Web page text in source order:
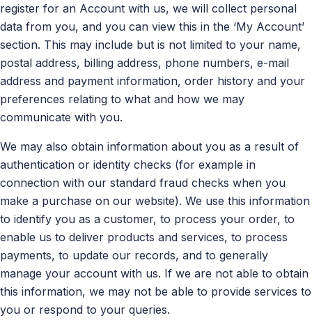
register for an Account with us, we will collect personal
data from you, and you can view this in the ‘My Account’
section. This may include but is not limited to your name,
postal address, billing address, phone numbers, e-mail
address and payment information, order history and your
preferences relating to what and how we may
communicate with you.
We may also obtain information about you as a result of
authentication or identity checks (for example in
connection with our standard fraud checks when you
make a purchase on our website). We use this information
to identify you as a customer, to process your order, to
enable us to deliver products and services, to process
payments, to update our records, and to generally
manage your account with us. If we are not able to obtain
this information, we may not be able to provide services to
you or respond to your queries.